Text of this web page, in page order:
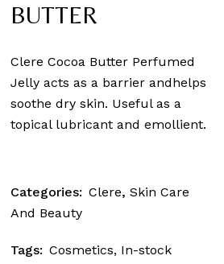
BUTTER
Clere Cocoa Butter Perfumed
Jelly acts as a barrier andhelps
soothe dry skin. Useful as a
topical lubricant and emollient.
Categories: Clere,Skin Care
And Beauty
Tags: Cosmetics, In-stock